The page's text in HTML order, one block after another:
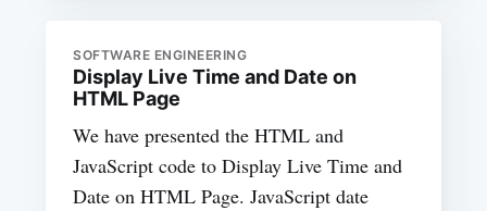
SOFTWARE ENGINEERING
Display Live Time and Date on
HTML Page
We have presented the HTML and
JavaScript code to Display Live Time and
Date on HTML Page. JavaScript date